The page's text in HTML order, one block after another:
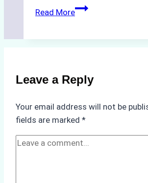
Read MoreCrew
Verify
Agency’s
ISPS
&
Leave a Reply
Your email address will not be
fields are marked *